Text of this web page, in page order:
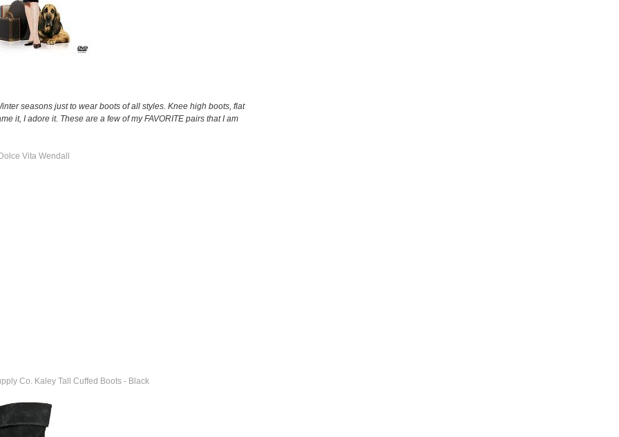
seasons just to wear boots of all styles. Knee high boots, flat
it, I adore it. These are a few of my FAVORITE pairs that I am
Vita Wendall
Co. Kaley Tall Cuffed Boots - Black